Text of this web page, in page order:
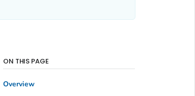
ON THIS PAGE
Overview